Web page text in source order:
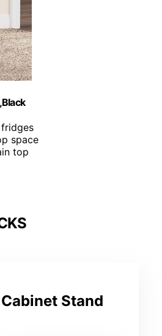
space
top
Stand